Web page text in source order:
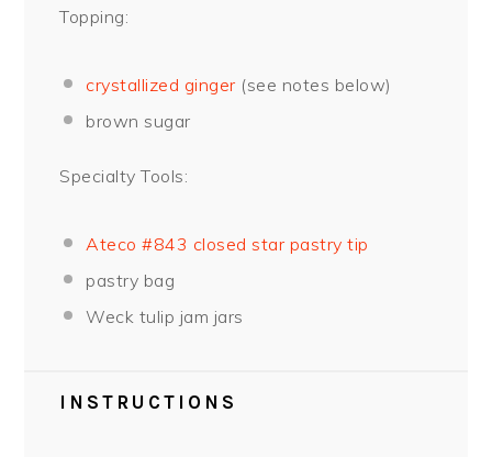
Topping:
crystallized ginger (see notes below)
brown sugar
Specialty Tools:
Ateco #843 closed star pastry tip
pastry bag
Weck tulip jam jars
INSTRUCTIONS